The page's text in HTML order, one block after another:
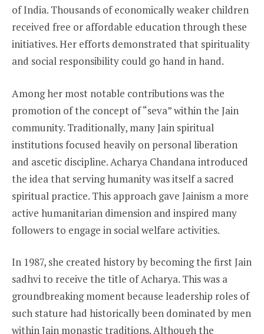
of India. Thousands of economically weaker children
received free or affordable education through these
initiatives. Her efforts demonstrated that spirituality
and social responsibility could go hand in hand.
Among her most notable contributions was the
promotion of the concept of “seva” within the Jain
community. Traditionally, many Jain spiritual
institutions focused heavily on personal liberation
and ascetic discipline. Acharya Chandana introduced
the idea that serving humanity was itself a sacred
spiritual practice. This approach gave Jainism a more
active humanitarian dimension and inspired many
followers to engage in social welfare activities.
In 1987, she created history by becoming the first Jain
sadhvi to receive the title of Acharya. This was a
groundbreaking moment because leadership roles of
such stature had historically been dominated by men
within Jain monastic traditions. Although the